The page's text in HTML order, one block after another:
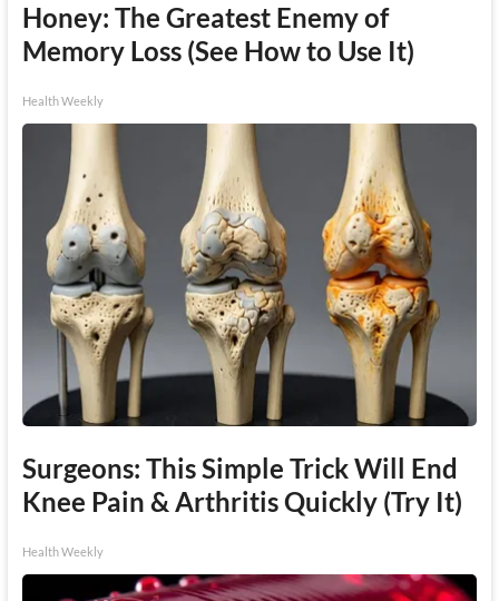
Honey: The Greatest Enemy of
Memory Loss (See How to Use It)
Health Weekly
Surgeons: This Simple Trick Will End
Knee Pain & Arthritis Quickly (Try It)
Health Weekly